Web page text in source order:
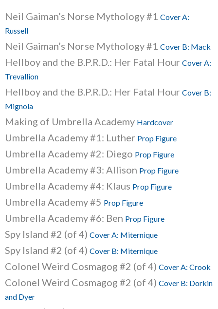
Neil Gaiman’s Norse Mythology #1 Cover A:
Russell
Neil Gaiman’s Norse Mythology #1 Cover B: Mack
Hellboy and the B.P.R.D.: Her Fatal Hour Cover A:
Trevallion
Hellboy and the B.P.R.D.: Her Fatal Hour Cover B:
Mignola
Making of Umbrella Academy Hardcover
Umbrella Academy #1: Luther Prop Figure
Umbrella Academy #2: Diego Prop Figure
Umbrella Academy #3: Allison Prop Figure
Umbrella Academy #4: Klaus Prop Figure
Umbrella Academy #5 Prop Figure
Umbrella Academy #6: Ben Prop Figure
Spy Island #2 (of 4) Cover A: Miternique
Spy Island #2 (of 4) Cover B: Miternique
Colonel Weird Cosmagog #2 (of 4) Cover A: Crook
Colonel Weird Cosmagog #2 (of 4) Cover B: Dorkin
and Dyer